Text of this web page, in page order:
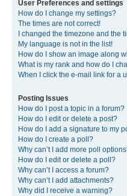
User Preferences and settings
How do I change my settings?
The times are not correct!
I changed the timezone and the
My language is not in the list!
How do I show an image along
What is my rank and how do I
When I click the e-mail link for a
Posting Issues
How do I post a topic in a forum?
How do I edit or delete a post?
How do I add a signature to my
How do I create a poll?
Why can’t I add more poll
How do I edit or delete a poll?
Why can’t I access a forum?
Why can’t I add attachments?
Why did I receive a warning?